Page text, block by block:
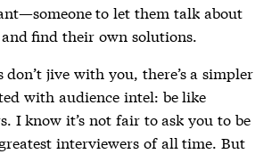
to let them talk about
find their own solutions.
jive with you, there’s a simpler
with audience intel: be like
I know it’s not fair to ask you to be
interviewers of all time. But